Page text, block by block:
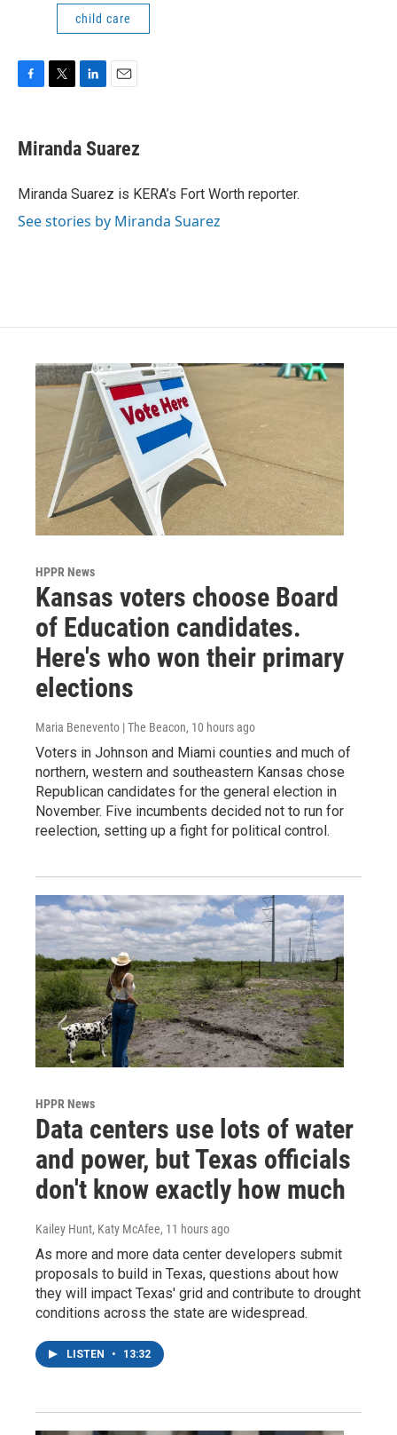
child care
e
b
o
t
t
r
k
e
I
i
l
Miranda Suarez
Miranda Suarez is KERA’s Fort Worth reporter.
See stories by Miranda Suarez
HPPR News
Kansas voters choose Board
of Education candidates.
Here's who won their primary
elections
Maria Benevento | The Beacon, 10 hours ago
Voters in Johnson and Miami counties and much of
northern, western and southeastern Kansas chose
Republican candidates for the general election in
November. Five incumbents decided not to run for
reelection, setting up a fight for political control.
HPPR News
Data centers use lots of water
and power, but Texas officials
don't know exactly how much
Kailey Hunt, Katy McAfee, 11 hours ago
As more and more data center developers submit
proposals to build in Texas, questions about how
they will impact Texas' grid and contribute to drought
conditions across the state are widespread.
LISTEN • 13:32